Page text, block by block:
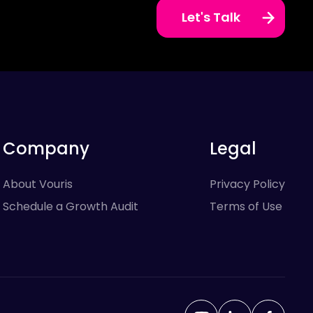
Let's Talk
Company
About Vouris
Schedule a Growth Audit
Legal
Privacy Policy
Terms of Use